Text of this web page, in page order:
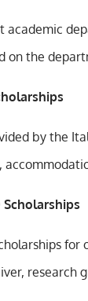
academic
on the
by the
Scholarships
for
research